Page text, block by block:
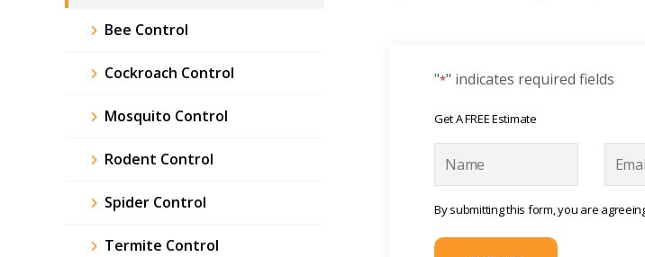
"*" indicates required fields
Get A FREE Estimate
m
e
m
a
i
By submitting this form, you are
Bee Control
Cockroach Control
Mosquito Control
Rodent Control
Spider Control
Termite Control